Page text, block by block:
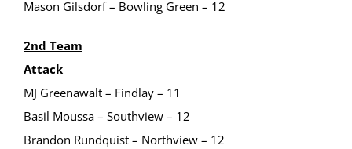
Mason Gilsdorf – Bowling Green – 12
2nd Team
Attack
MJ Greenawalt – Findlay – 11
Basil Moussa – Southview – 12
Brandon Rundquist – Northview – 12